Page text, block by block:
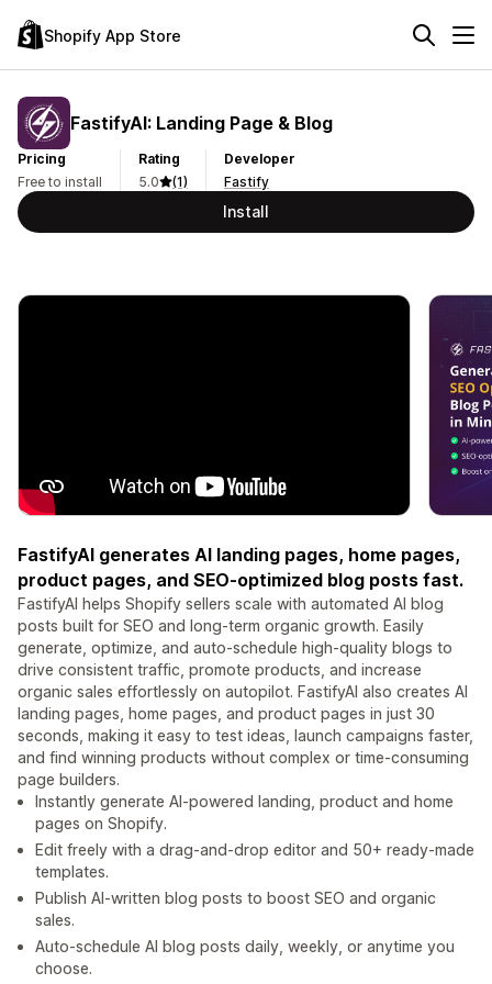
Shopify App Store
FastifyAI: Landing Page & Blog
Pricing
Free to install
Rating
5.0
(1)
Developer
Fastify
Install
FastifyAI generates AI landing pages, home pages,
product pages, and SEO-optimized blog posts fast.
FastifyAI helps Shopify sellers scale with automated AI blog
posts built for SEO and long-term organic growth. Easily
generate, optimize, and auto-schedule high-quality blogs to
drive consistent traffic, promote products, and increase
organic sales effortlessly on autopilot. FastifyAI also creates AI
landing pages, home pages, and product pages in just 30
seconds, making it easy to test ideas, launch campaigns faster,
and find winning products without complex or time-consuming
page builders.
Instantly generate AI-powered landing, product and home
pages on Shopify.
Edit freely with a drag-and-drop editor and 50+ ready-made
templates.
Publish AI-written blog posts to boost SEO and organic
sales.
Auto-schedule AI blog posts daily, weekly, or anytime you
choose.